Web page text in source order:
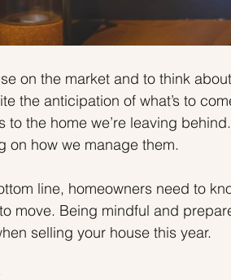
on the market and to think
the anticipation of what’s to
to the home we’re leaving
on how we manage them.
line, homeowners need to
move. Being mindful and
selling your house this year.